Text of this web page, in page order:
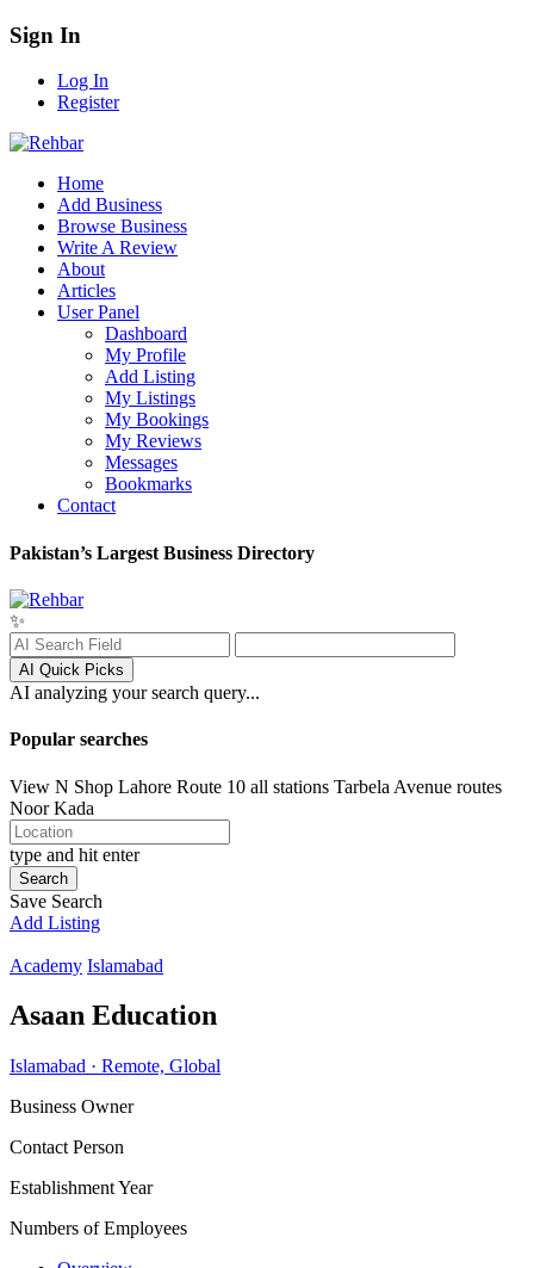
Sign In
Log In
Register
Home
Add Business
Browse Business
Write A Review
About
Articles
User Panel
Dashboard
My Profile
Add Listing
My Listings
My Bookings
My Reviews
Messages
Bookmarks
Contact
Pakistan’s Largest Business Directory
✨
AI Quick Picks
AI analyzing your search query...
Popular searches
View N Shop Lahore Route 10 all stations Tarbela Avenue routes
Noor Kada
type and hit enter
Search
Save Search
Add Listing
Academy Islamabad
Asaan Education
Islamabad · Remote, Global
Business Owner
Contact Person
Establishment Year
Numbers of Employees